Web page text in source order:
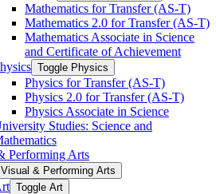
Mathematics for Transfer (AS-​T)
Mathematics 2.0 for Transfer (AS-​T)
Mathematics Associate in Science
and Certificate of Achievement
Toggle Physics
Physics for Transfer (AS-​T)
Physics 2.0 for Transfer (AS-​T)
Physics Associate in Science
Studies: Science and
Performing Arts
&​ Performing Arts
Toggle Art